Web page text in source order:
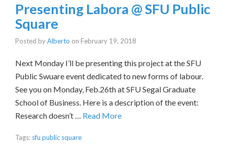
Presenting Labora @ SFU Public
Square
Posted byAlberto on February 19, 2018
Next Monday I’ll be presenting this project at the SFU
Public Swuare event dedicated to new forms of labour.
See you on Monday, Feb.26th at SFU Segal Graduate
School of Business. Here is a description of the event:
Research doesn’t … Read More
Tags: sfu public square